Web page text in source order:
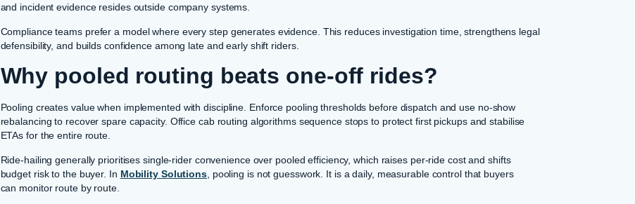
and incident evidence resides outside company systems.
Compliance teams prefer a model where every step generates evidence. This reduces investigation time, strengthens legal
defensibility, and builds confidence among late and early shift riders.
Why pooled routing beats one-off rides?
Pooling creates value when implemented with discipline. Enforce pooling thresholds before dispatch and use no-show
rebalancing to recover spare capacity. Office cab routing algorithms sequence stops to protect first pickups and stabilise
ETAs for the entire route.
Ride-hailing generally prioritises single-rider convenience over pooled efficiency, which raises per-ride cost and shifts
budget risk to the buyer. In Mobility Solutions, pooling is not guesswork. It is a daily, measurable control that buyers
can monitor route by route.